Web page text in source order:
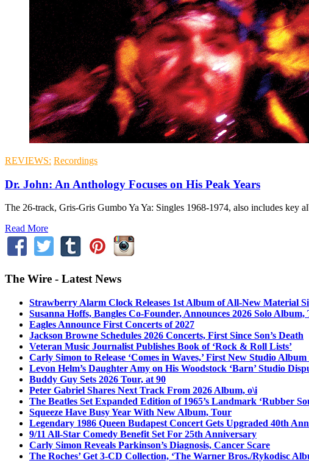
REVIEWS: Recordings
Dr. John: An Anthology Focuses on His Peak Years
The 26-track, Gris-Gris Gumbo Ya Ya: Singles 1968-1974, also includes key
Read More
The Wire - Latest News
Strawberry Alarm Clock Releases 1st Album of All-New Material
Susanna Hoffs, Bangles Co-Founder, Announces 2026 Solo Album,
Eagles Announce First Concerts of 2027
Jackson Browne Schedules 2026 Concerts, First Since Son’s Death
Veteran Music Journalist Publishes Book of ‘Rock & Roll Lists’
Carly Simon to Release ‘Comes in Waves,’ First New Studio
Levon Helm’s Daughter Amy on His Woodstock ‘Barn’ Studio
Buddy Guy Sets 2026 Tour, at 90
Peter Gabriel Shares Next Track From 2026 Album, o\i
The Beatles Set Expanded Edition of 1965’s Landmark ‘Rubber
Squeeze Have Busy Year With New Album, Tour
Legendary 1986 Queen Budapest Concert Gets Upgraded 40th
9/11 All-Star Comedy Benefit Set For 25th Anniversary
Carly Simon Reveals Parkinson’s Diagnosis, Cancer Scare
The Roches’ Get 3-CD Collection, ‘The Warner Bros./Rykodisc